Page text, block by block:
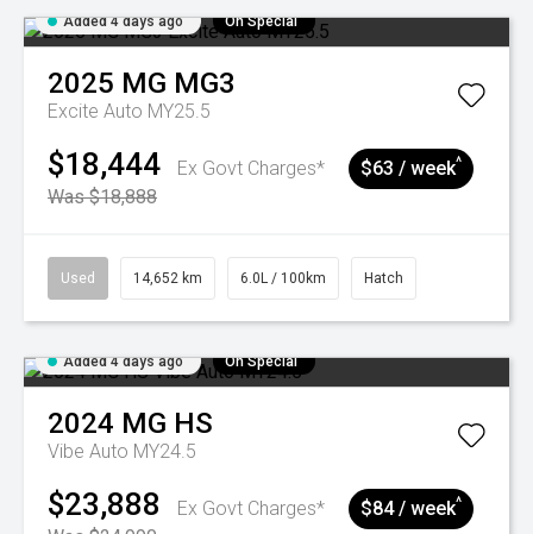
Added 4 days ago On Special
2025 MG MG3
Excite Auto MY25.5
$18,444
Ex Govt Charges*
Was $18,888
$63 / week^
Used 14,652 km 6.0L / 100km Hatch
Added 4 days ago On Special
2024 MG HS
Vibe Auto MY24.5
$23,888
Ex Govt Charges*
$84 / week^